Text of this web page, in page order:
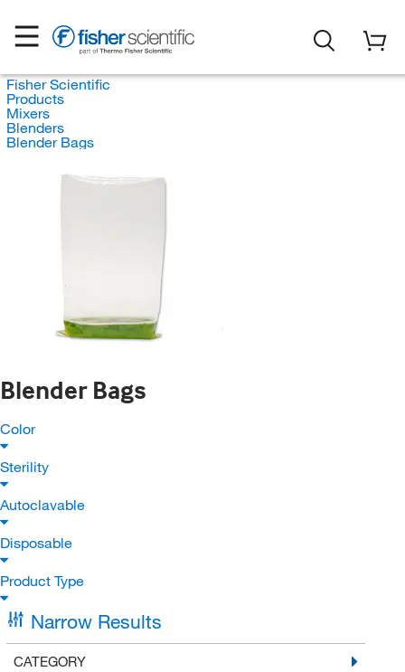
Fisher Scientific
Products
Mixers
Blenders
Blender Bags
Blender Bags
Color
Sterility
Autoclavable
Disposable
Product Type
Narrow Results
CATEGORY